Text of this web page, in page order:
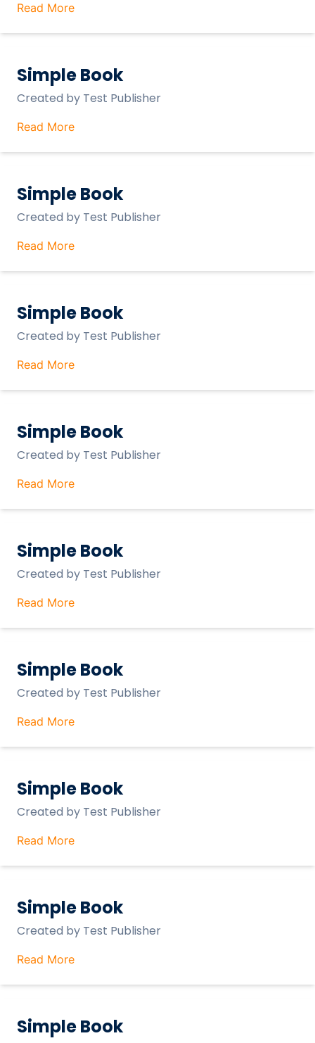
Read More
Simple Book
Created by Test Publisher
Read More
Simple Book
Created by Test Publisher
Read More
Simple Book
Created by Test Publisher
Read More
Simple Book
Created by Test Publisher
Read More
Simple Book
Created by Test Publisher
Read More
Simple Book
Created by Test Publisher
Read More
Simple Book
Created by Test Publisher
Read More
Simple Book
Created by Test Publisher
Read More
Simple Book